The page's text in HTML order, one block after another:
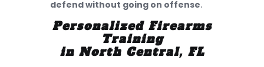
defend without going on offense.
Personalized Firearms
Training
in North Central, FL